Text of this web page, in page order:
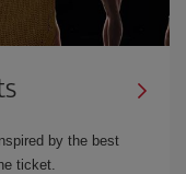
by the best
ticket.